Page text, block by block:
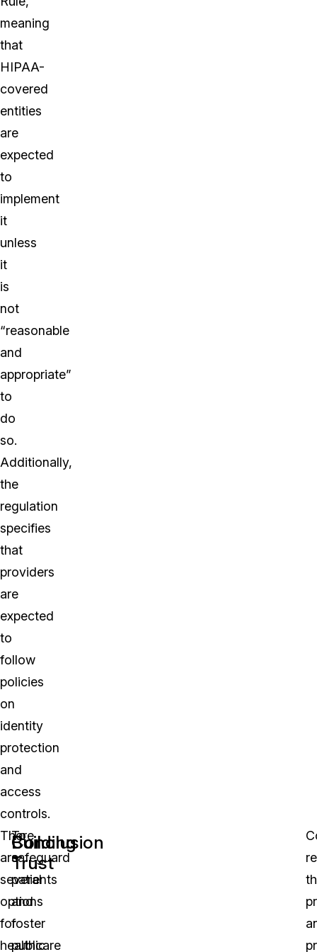
meaning
that
HIPAA-
covered
entities
are
expected
to
implement
it
unless
it
is
not
“reasonable
and
appropriate”
to
do
so.
Additionally,
the
regulation
specifies
that
providers
are
expected
to
follow
policies
on
identity
protection
and
access
controls.
There
are
several
options
for
healthcare
Building
Trust
To
safeguard
patients
and
foster
public
Conclusion